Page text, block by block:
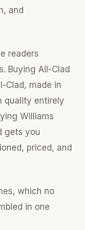
and
readers
Buying All-Clad
Clad, made in
quality entirely
Williams
gets you
priced, and
which no
in one